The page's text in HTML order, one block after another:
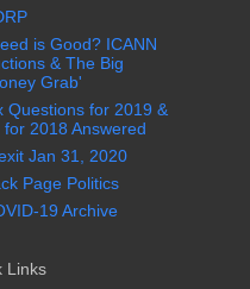
is Good? ICANN
& The Big
Grab'
Questions for 2019 &
for 2018 Answered
Jan 31, 2020
Page Politics
19 Archive
Links